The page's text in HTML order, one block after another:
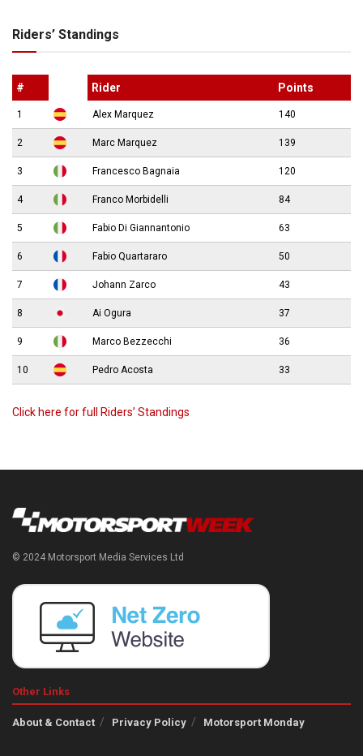
Riders’ Standings
# Rider Points
1 Alex Marquez 140
2 Marc Marquez 139
3 Francesco Bagnaia 120
4 Franco Morbidelli 84
5 Fabio Di Giannantonio 63
6 Fabio Quartararo 50
7 Johann Zarco 43
8 Ai Ogura 37
9 Marco Bezzecchi 36
10 Pedro Acosta 33
Click here for full Riders’ Standings
© 2024 Motorsport Media Services Ltd
Other Links
About & Contact Privacy Policy Motorsport Monday